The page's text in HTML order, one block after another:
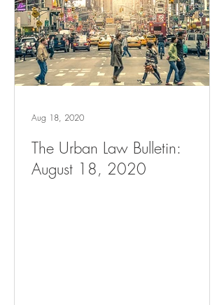
The Urban Law Bulletin:
August 18, 2020
Aug 18, 2020